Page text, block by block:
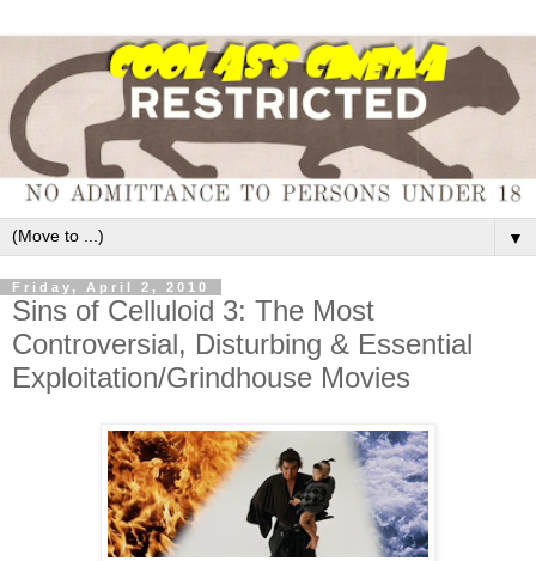
▼
Friday, April 2, 2010
Sins of Celluloid 3: The Most
Controversial, Disturbing & Essential
Exploitation/Grindhouse Movies